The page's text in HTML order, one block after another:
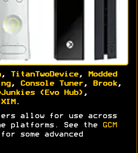
, TitanTwoDevice,
Modded
, Console Tuner, Brook,
(Evo Hub) ,
XIM .
allow for use across
platforms. See the
GCM
some advanced